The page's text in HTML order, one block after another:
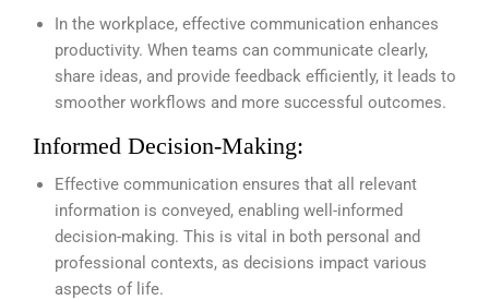
In the workplace, effective communication enhances
productivity. When teams can communicate clearly,
share ideas, and provide feedback efficiently, it leads to
smoother workflows and more successful outcomes.
Informed Decision-Making:
Effective communication ensures that all relevant
information is conveyed, enabling well-informed
decision-making. This is vital in both personal and
professional contexts, as decisions impact various
aspects of life.